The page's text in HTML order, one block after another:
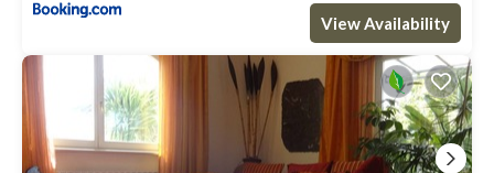
View Availability